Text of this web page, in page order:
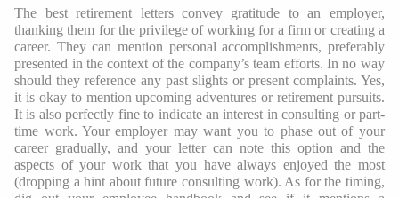
The best retirement letters convey gratitude to an employer,
thanking them for the privilege of working for a firm or creating a
career. They can mention personal accomplishments, preferably
presented in the context of the company’s team efforts. In no way
should they reference any past slights or present complaints. Yes,
it is okay to mention upcoming adventures or retirement pursuits.
It is also perfectly fine to indicate an interest in consulting or part-
time work. Your employer may want you to phase out of your
career gradually, and your letter can note this option and the
aspects of your work that you have always enjoyed the most
(dropping a hint about future consulting work). As for the timing,